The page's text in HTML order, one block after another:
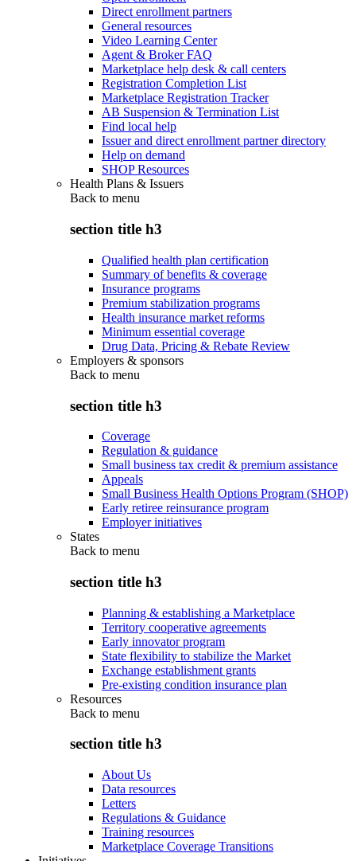
Direct enrollment partners
General resources
Video Learning Center
Agent & Broker FAQ
Marketplace help desk & call centers
Registration Completion List
Marketplace Registration Tracker
AB Suspension & Termination List
Find local help
Issuer and direct enrollment partner directory
Help on demand
SHOP Resources
Health Plans & Issuers
Back to menu
section title h3
Qualified health plan certification
Summary of benefits & coverage
Insurance programs
Premium stabilization programs
Health insurance market reforms
Minimum essential coverage
Drug Data, Pricing & Rebate Review
Employers & sponsors
Back to menu
section title h3
Coverage
Regulation & guidance
Small business tax credit & premium assistance
Appeals
Small Business Health Options Program (SHOP)
Early retiree reinsurance program
Employer initiatives
States
Back to menu
section title h3
Planning & establishing a Marketplace
Territory cooperative agreements
Early innovator program
State flexibility to stabilize the Market
Exchange establishment grants
Pre-existing condition insurance plan
Resources
Back to menu
section title h3
About Us
Data resources
Letters
Regulations & Guidance
Training resources
Marketplace Coverage Transitions